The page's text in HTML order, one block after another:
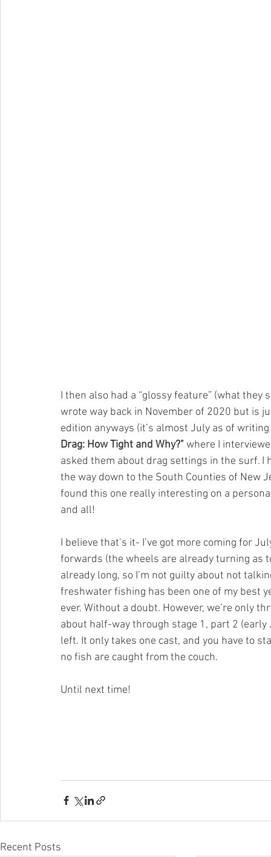
I then also had a “glossy feature” (what
wrote way back in November of 2020 but is
edition anyways (it’s almost July as of
Drag: How Tight and Why?" where I
asked them about drag settings in the surf.
the way down to the South Counties of New
found this one really interesting on a
and all!
I believe that’s it- I’ve got more coming for
forwards (the wheels are already turning as
already long, so I’m not guilty about not
freshwater fishing has been one of my best
ever. Without a doubt. However, we’re only
about half-way through stage 1, part 2
left. It only takes one cast, and you have to
no fish are caught from the couch.
Until next time!
Recent Posts